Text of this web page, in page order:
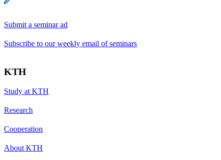
Submit a seminar ad
Subscribe to our weekly email of seminars
KTH
Study at KTH
Research
Cooperation
About KTH